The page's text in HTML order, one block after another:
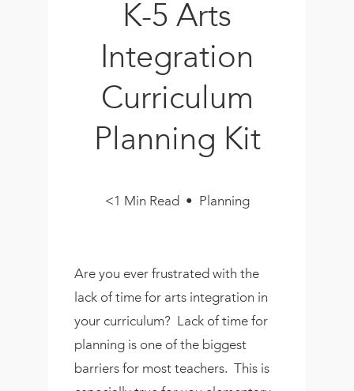
K-5 Arts
Integration
Curriculum
Planning Kit
<1 Min Read • Planning
Are you ever frustrated with the
lack of time for arts integration in
your curriculum? Lack of time for
planning is one of the biggest
barriers for most teachers. This is